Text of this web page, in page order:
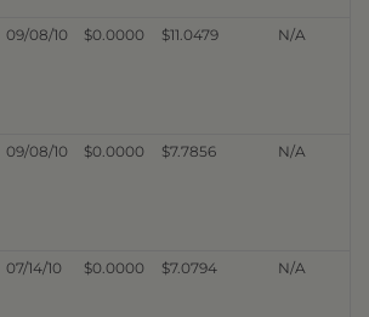
09/08/10 $0.0000 $11.0479 N/A
09/08/10 $0.0000 $7.7856 N/A
07/14/10 $0.0000 $7.0794 N/A